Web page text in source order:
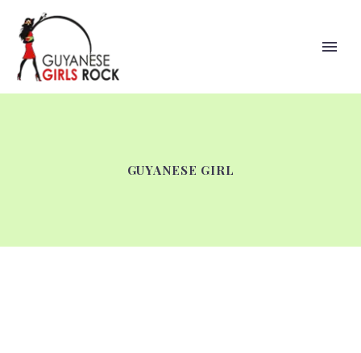
GUYANESE GIRL